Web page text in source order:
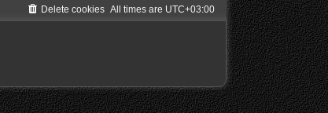
All times are UTC+03:00
Delete cookies